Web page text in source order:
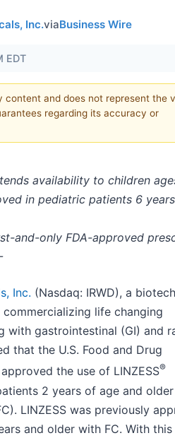
Inc.viaBusiness Wire
EDT
and does not represent the
regarding its accuracy or
availability to children
in pediatric patients 6
and-only FDA-approved
Inc. (Nasdaq: IRWD), a
life changing
with gastrointestinal (GI) and
that the U.S. Food and Drug
the use of LINZESS®
2 years of age and
LINZESS was previously
and older with FC. With this